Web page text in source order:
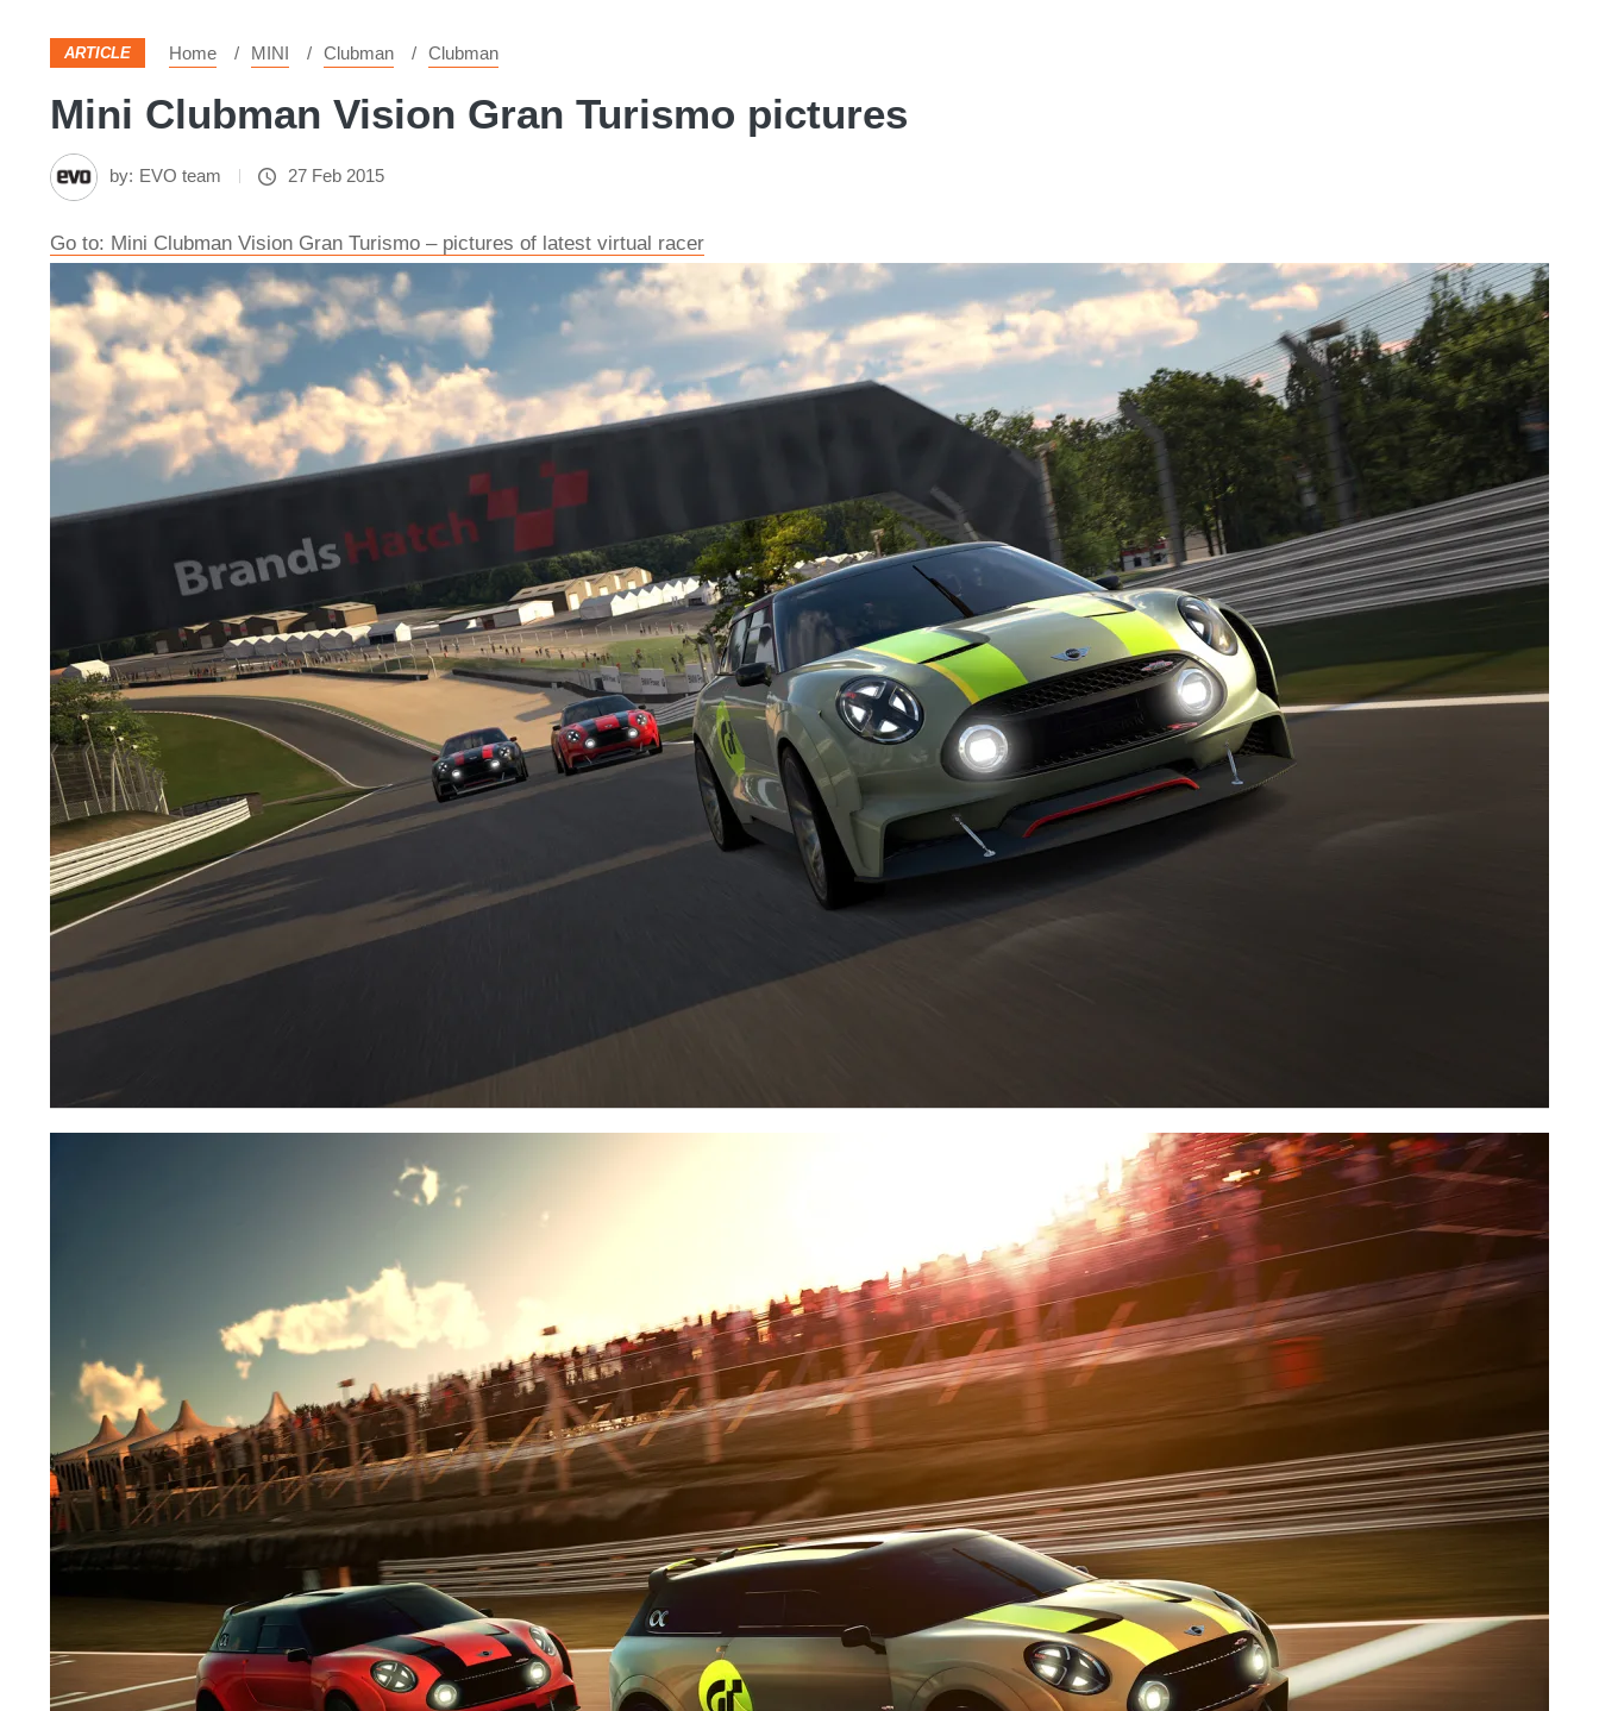
ARTICLE Home MINI Clubman Clubman
Mini Clubman Vision Gran Turismo pictures
by: EVO team 27 Feb 2015
Go to: Mini Clubman Vision Gran Turismo – pictures of latest virtual racer